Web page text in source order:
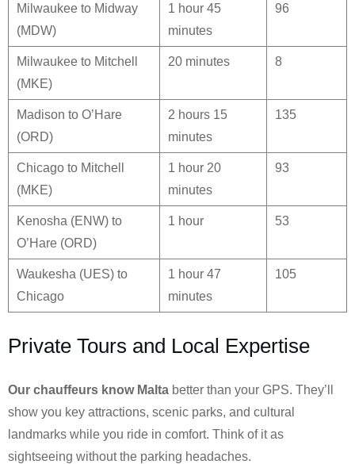
Milwaukee to Midway
(MDW)
1 hour 45
minutes
96
Milwaukee to Mitchell
(MKE)
20 minutes 8
Madison to O’Hare
(ORD)
2 hours 15
minutes
135
Chicago to Mitchell
(MKE)
1 hour 20
minutes
93
Kenosha (ENW) to
O’Hare (ORD)
1 hour 53
Waukesha (UES) to
Chicago
1 hour 47
minutes
105
Private Tours and Local Expertise
Our chauffeurs know Malta better than your GPS. They’ll
show you key attractions, scenic parks, and cultural
landmarks while you ride in comfort. Think of it as
sightseeing without the parking headaches.